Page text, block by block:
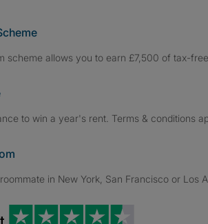
scheme allows you to earn £7,500 of tax-
to win a year's rent. Terms & conditions
in New York, San Francisco or Los